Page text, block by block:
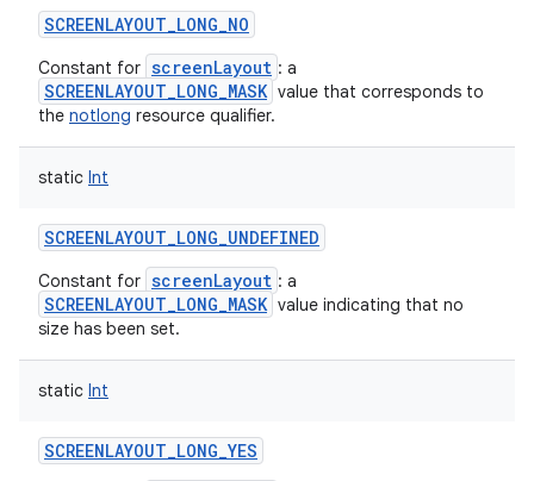
SCREENLAYOUT_LONG_NO
Constant for screenLayout : a
SCREENLAYOUT_LONG_MASK value that corresponds to
the notlong resource qualifier.
static Int
SCREENLAYOUT_LONG_UNDEFINED
Constant for screenLayout : a
SCREENLAYOUT_LONG_MASK value indicating that no
size has been set.
static Int
SCREENLAYOUT_LONG_YES